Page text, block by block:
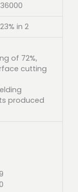
36000
23% in 2
of 72%,
cutting
produced